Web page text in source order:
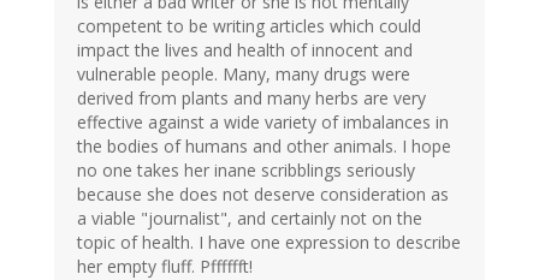
competent to be writing articles which could
impact the lives and health of innocent and
vulnerable people. Many, many drugs were
derived from plants and many herbs are very
effective against a wide variety of imbalances in
the bodies of humans and other animals. I hope
no one takes her inane scribblings seriously
because she does not deserve consideration as
a viable "journalist", and certainly not on the
topic of health. I have one expression to describe
her empty fluff. Pfffffft!